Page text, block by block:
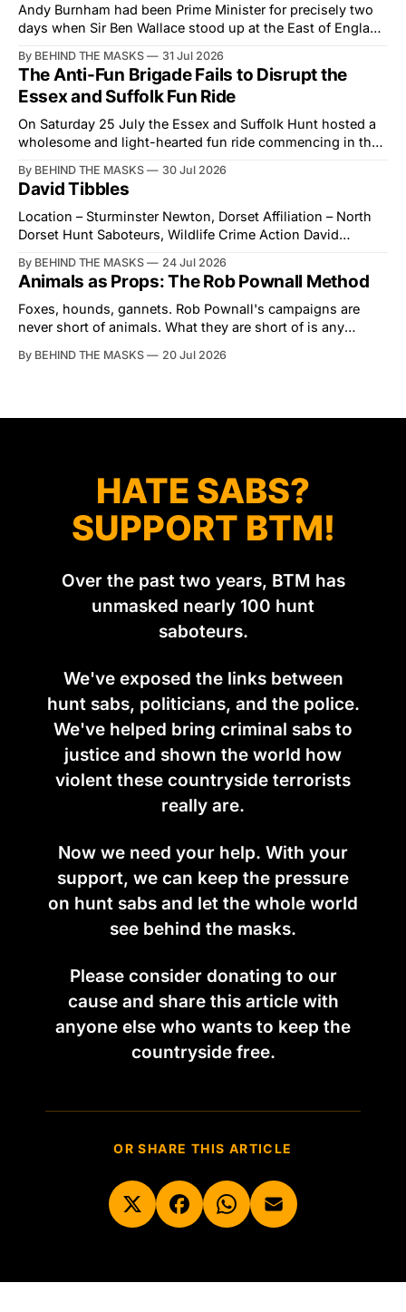
Andy Burnham had been Prime Minister for precisely two
days when Sir Ben Wallace stood up at the East of England
courtesy than the countryside has had from Downing
Street in years. The Future for Hunting Festival of Hounds,
held alongside
By BEHIND THE MASKS 31 Jul 2026
The Anti-Fun Brigade Fails to Disrupt the
Essex and Suffolk Fun Ride
On Saturday 25 July the Essex and Suffolk Hunt hosted a
wholesome and light-hearted fun ride commencing in the
interrupted by a small group of disorderly protesters from
the North London Hunt Saboteurs (NLHS) and Suffolk
Action for Wildlife saboteurs.
By BEHIND THE MASKS 30 Jul 2026
David Tibbles
Location – Sturminster Newton, Dorset Affiliation – North
Dorset Hunt Saboteurs, Wildlife Crime Action David
the North Dorset Hunt Sabs. In reality, he's something of
an armchair general. Rather than venturing out himself,
Tibbles prefers to dispatch two of his
By BEHIND THE MASKS 24 Jul 2026
Animals as Props: The Rob Pownall Method
Foxes, hounds, gannets. Rob Pownall's campaigns are
never short of animals. What they are short of is any
was set in the spring of 2022, when Keep The Ban, the
By BEHIND THE MASKS 20 Jul 2026
HATE SABS?
SUPPORT BTM!
Over the past two years, BTM has
unmasked nearly 100 hunt
saboteurs.
We've exposed the links between
hunt sabs, politicians, and the police.
We've helped bring criminal sabs to
justice and shown the world how
violent these countryside terrorists
really are.
Now we need your help. With your
support, we can keep the pressure
on hunt sabs and let the whole world
see behind the masks.
Please consider donating to our
cause and share this article with
anyone else who wants to keep the
countryside free.
OR SHARE THIS ARTICLE